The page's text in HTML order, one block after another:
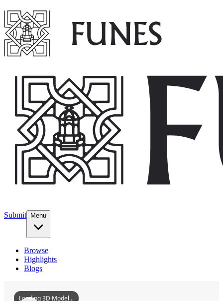
Submit Menu
Browse
Highlights
Blogs
Loading 3D Model...